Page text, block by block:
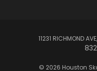
11231 RICHMOND
© 2026 Houston